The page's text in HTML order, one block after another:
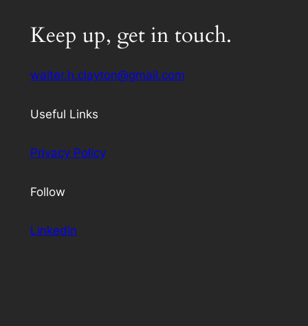
Keep up, get in touch.
walter.h.clayton@gmail.com
Useful Links
Privacy Policy
Follow
Linkedin